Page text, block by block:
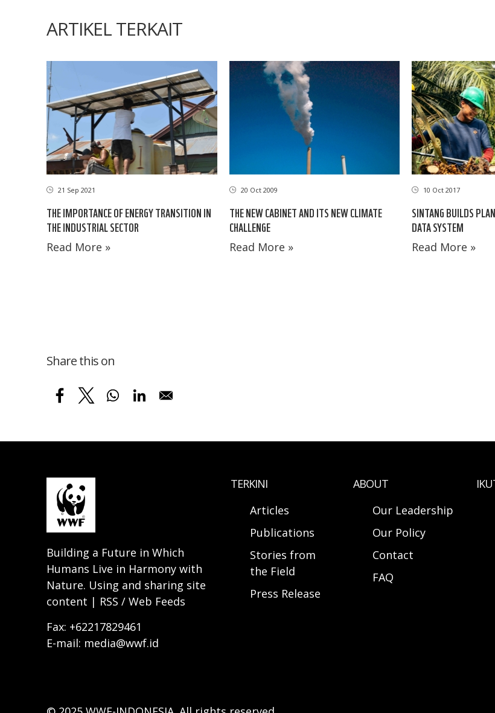
ARTIKEL TERKAIT
21 Sep 2021
THE IMPORTANCE OF ENERGY TRANSITION IN
THE INDUSTRIAL SECTOR
Read More »
20 Oct 2009
THE NEW CABINET AND ITS NEW CLIMATE
CHALLENGE
Read More »
10 Oct 2017
SINTANG BUILDS
DATA SYSTEM
Read More »
Share this on
Building a Future in Which
Humans Live in Harmony with
Nature. Using and sharing site
content | RSS / Web Feeds
Fax: +62217829461
E-mail: media@wwf.id
TERKINI
Articles
Publications
Stories from
the Field
Press Release
ABOUT
Our Leadership
Our Policy
Contact
FAQ